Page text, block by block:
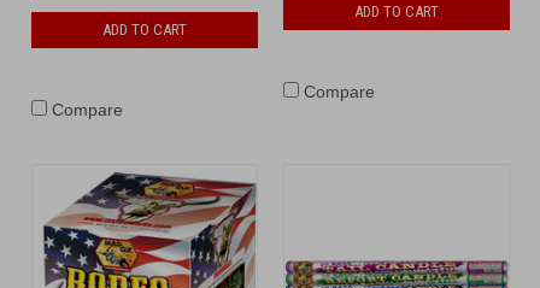
ADD TO CART
Compare
ADD TO CART
Compare